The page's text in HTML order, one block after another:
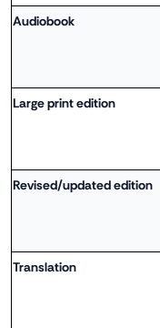
Audiobook
Large print edition
Revised/updated edition
Translation